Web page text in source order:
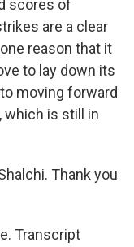
scores of
are a clear
reason that it
to lay down its
moving forward
which is still in
Thank you
Transcript